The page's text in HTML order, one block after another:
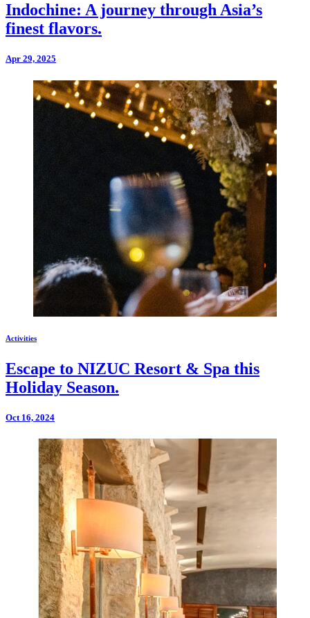
Indochine: A journey through Asia’s
finest flavors.
Apr 29, 2025
Activities
Escape to NIZUC Resort & Spa this
Holiday Season.
Oct 16, 2024